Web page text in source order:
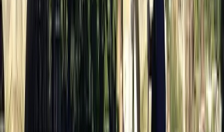
View centre page
More from Nigel
Paddle to the Pub in Richmond, Surrey
Surrey, East and West Sussex, United Kingdom
From